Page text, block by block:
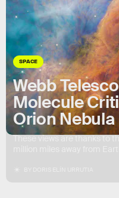
SPACE
Webb
Molecule
Orion Nebula
These views are thanks to